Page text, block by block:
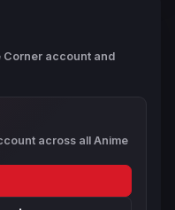
Corner account and
across all Anime